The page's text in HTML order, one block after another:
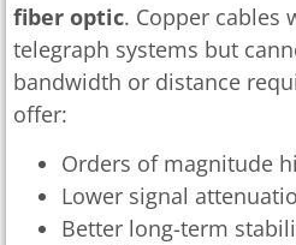
fiber optic. Copper cables
telegraph systems but
bandwidth or distance
offer:
Orders of magnitude
Lower signal
Better long-term